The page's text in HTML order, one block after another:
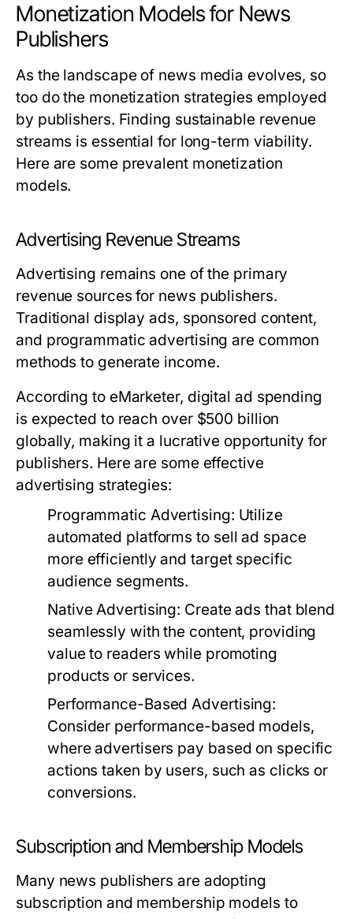
Monetization Models for News
Publishers
As the landscape of news media evolves, so
too do the monetization strategies employed
by publishers. Finding sustainable revenue
streams is essential for long-term viability.
Here are some prevalent monetization
models.
Advertising Revenue Streams
Advertising remains one of the primary
revenue sources for news publishers.
Traditional display ads, sponsored content,
and programmatic advertising are common
methods to generate income.
According to eMarketer, digital ad spending
is expected to reach over $500 billion
globally, making it a lucrative opportunity for
publishers. Here are some effective
advertising strategies:
Programmatic Advertising: Utilize
automated platforms to sell ad space
more efficiently and target specific
audience segments.
Native Advertising: Create ads that blend
seamlessly with the content, providing
value to readers while promoting
products or services.
Performance-Based Advertising:
Consider performance-based models,
where advertisers pay based on specific
actions taken by users, such as clicks or
conversions.
Subscription and Membership Models
Many news publishers are adopting
subscription and membership models to